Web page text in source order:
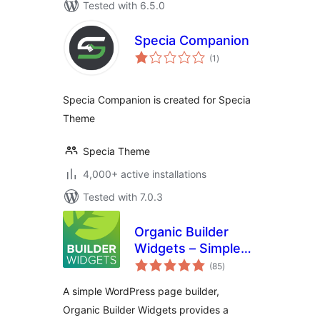
Tested with 6.5.0
Specia Companion
(1 total
ratings
)
Specia Companion is created for Specia
Theme
Specia Theme
4,000+ active installations
Tested with 7.0.3
Organic Builder
Widgets – Simple
WordPress Page
(85total
ratings
)
A simple WordPress page builder,
Organic Builder Widgets provides a